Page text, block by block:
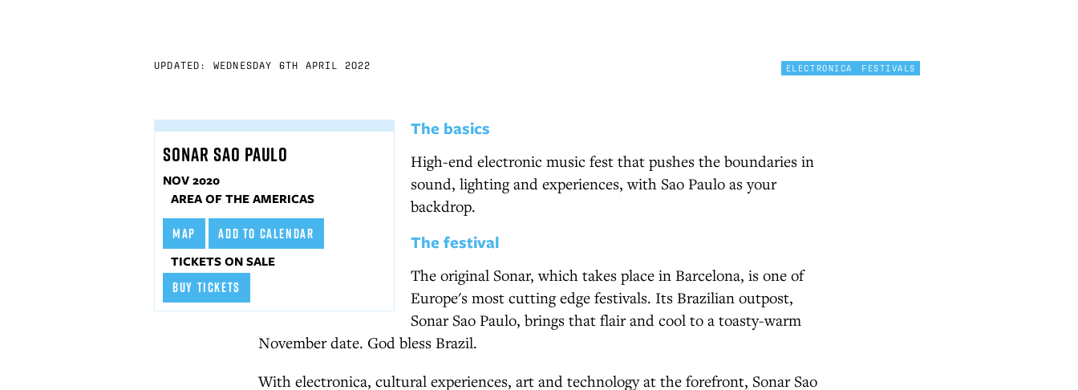
UPDATED: WEDNESDAY 6TH APRIL 2022 FESTIVALS
ELECTRONICA
SONAR SAO PAULO
NOV 2020
AREA OF THE AMERICAS
MAP
ADD TO CALENDAR
TICKETS ON SALE
BUY TICKETS
The basics
High-end electronic music fest that pushes the boundaries in
sound, lighting and experiences, with Sao Paulo as your
backdrop.
The festival
The original Sonar, which takes place in Barcelona, is one of
Europe's most cutting edge festivals. Its Brazilian outpost,
Sonar Sao Paulo, brings that flair and cool to a toasty-warm
November date. God bless Brazil.
With electronica, cultural experiences, art and technology at the forefront, Sonar Sao